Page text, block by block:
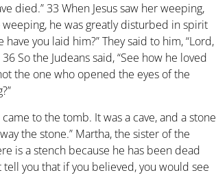
died.”33 When Jesus saw her weeping,
he was greatly disturbed in spirit
have you laid him?” They said to him, “Lord,
36 So the Judeans said, “See how he loved
the one who opened the eyes of the
to the tomb. It was a cave, and a stone
the stone.” Martha, the sister of the
is a stench because he has been dead
tell you that if you believed, you would see